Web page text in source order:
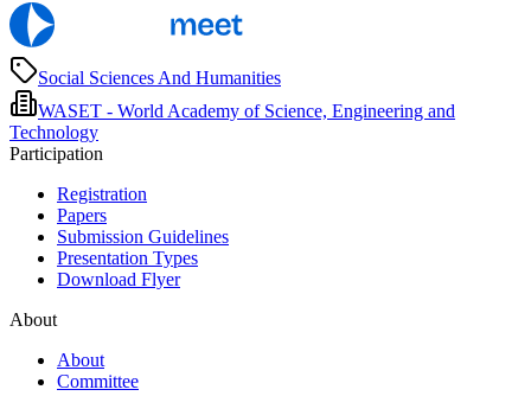
Social Sciences And Humanities
WASET - World Academy of Science, Engineering and
Technology
Participation
Registration
Papers
Submission Guidelines
Presentation Types
Download Flyer
About
About
Committee